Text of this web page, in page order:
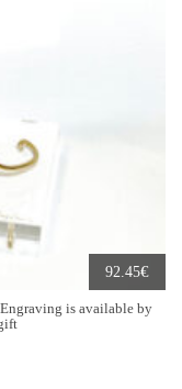
92.45€
is available by